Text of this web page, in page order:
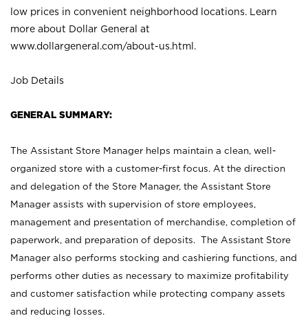
low prices in convenient neighborhood locations. Learn
more about Dollar General at
www.dollargeneral.com/about-us.html .
Job Details
GENERAL SUMMARY:
The Assistant Store Manager helps maintain a clean, well-
organized store with a customer-first focus. At the direction
and delegation of the Store Manager, the Assistant Store
Manager assists with supervision of store employees,
management and presentation of merchandise, completion of
paperwork, and preparation of deposits. The Assistant Store
Manager also performs stocking and cashiering functions, and
performs other duties as necessary to maximize profitability
and customer satisfaction while protecting company assets
and reducing losses.